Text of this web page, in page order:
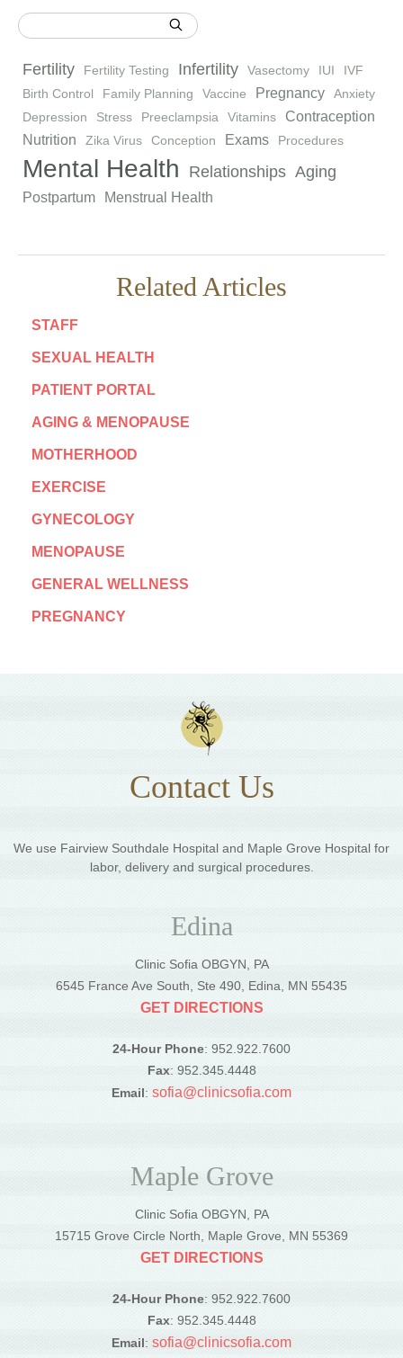
Fertility Fertility Testing Infertility Vasectomy IUI
IVF
Birth Control
Family Planning Vaccine Pregnancy
Anxiety
Depression
Stress Preeclampsia Vitamins
Contraception
Nutrition
Zika Virus Conception Exams Procedures
Mental Health Relationships Aging
Postpartum Menstrual Health
Related Articles
STAFF
SEXUAL HEALTH
PATIENT PORTAL
AGING & MENOPAUSE
MOTHERHOOD
EXERCISE
GYNECOLOGY
MENOPAUSE
GENERAL WELLNESS
PREGNANCY
Contact Us
We use Fairview Southdale Hospital and Maple Grove Hospital for
labor, delivery and surgical procedures.
Edina
Clinic Sofia OBGYN, PA
6545 France Ave South, Ste 490, Edina, MN 55435
GET DIRECTIONS
24-Hour Phone: 952.922.7600
Fax: 952.345.4448
Email: sofia@clinicsofia.com
Maple Grove
Clinic Sofia OBGYN, PA
15715 Grove Circle North, Maple Grove, MN 55369
GET DIRECTIONS
24-Hour Phone: 952.922.7600
Fax: 952.345.4448
Email: sofia@clinicsofia.com